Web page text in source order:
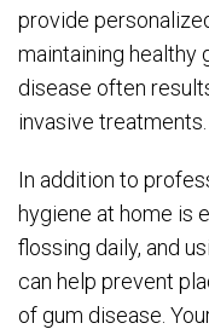
provide
maintaining healthy
disease often
invasive treatments.
In addition to
hygiene at home is
flossing daily, and
can help prevent
of gum disease.